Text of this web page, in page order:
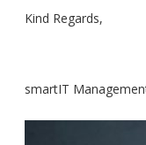
Kind Regards,
smartIT